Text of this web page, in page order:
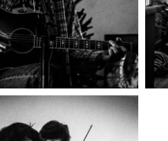
Concert Photography